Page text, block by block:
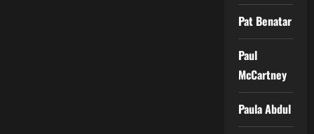
Pat Benatar
Paul
McCartney
Paula Abdul